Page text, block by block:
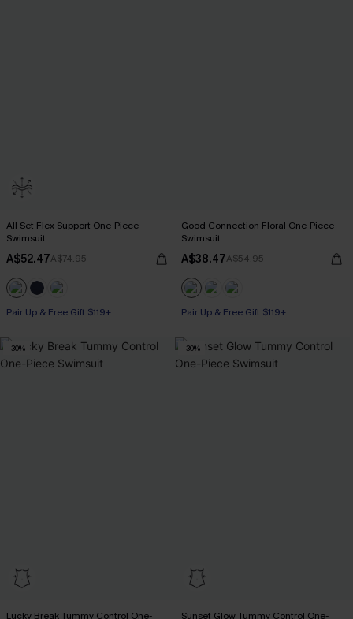
All Set Flex Support One-Piece
Swimsuit
A$52.47A$74.95
Pair Up & Free Gift $119+
Good Connection Floral One-Piece
Swimsuit
A$38.47A$54.95
Pair Up & Free Gift $119+
-30%
Lucky Break Tummy Control One-
-30%
Sunset Glow Tummy Control One-